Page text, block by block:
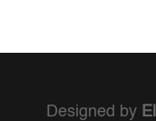
Designed by